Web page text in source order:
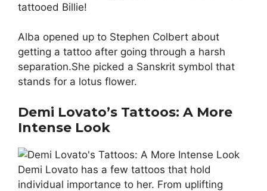
tattooed Billie!
Alba opened up to Stephen Colbert about
getting a tattoo after going through a harsh
separation.She picked a Sanskrit symbol that
stands for a lotus flower.
Demi Lovato’s Tattoos: A More
Intense Look
Demi Lovato has a few tattoos that hold
individual importance to her. From uplifting